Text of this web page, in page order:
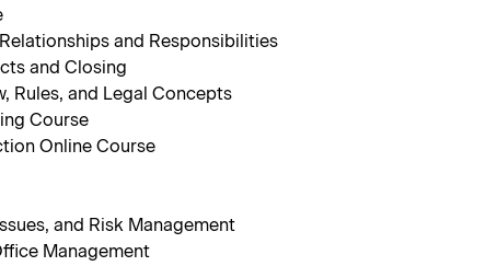
and Responsibilities
and Closing
Rules, and Legal Concepts
Course
Online Course
and Risk Management
Management